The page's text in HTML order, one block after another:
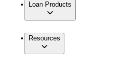
Loan Products
Resources